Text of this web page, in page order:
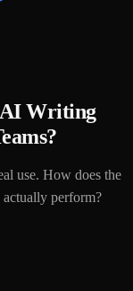
AI Writing
use. How does the
perform?